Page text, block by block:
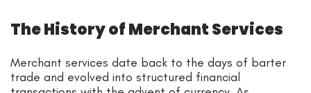
The History of Merchant Services
Merchant services date back to the days of barter
trade and evolved into structured financial